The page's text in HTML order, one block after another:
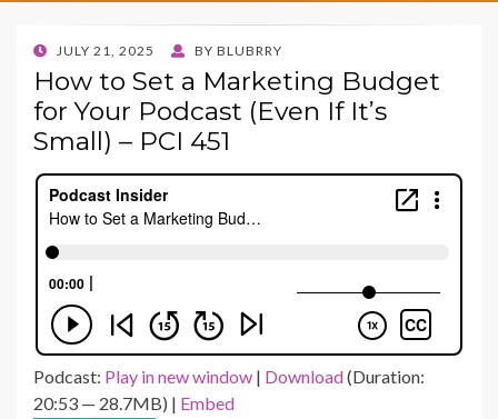
POSTED
ON
JULY 21, 2025 BY BLUBRRY
How to Set a Marketing Budget
for Your Podcast (Even If It’s
Small) – PCI 451
Podcast: Play in new window | Download(Duration:
20:53 — 28.7MB) | Embed